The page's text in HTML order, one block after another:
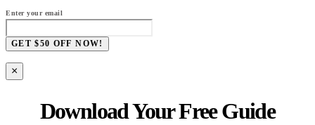
Enter your email
GET $50 OFF NOW!
×
Download Your Free Guide